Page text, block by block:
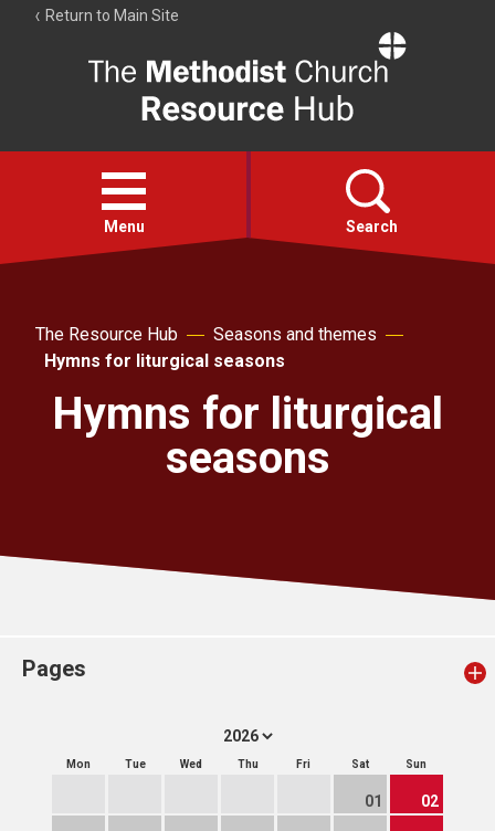
Return to Main Site
Resource
Hub
Open
menu
Menu Search
Account
Collections
The Resource Hub
Seasons and themes
Hymns for liturgical seasons
Hymns for liturgical
seasons
Pages
Mon Tue Wed Thu Fri Sat Sun
01 02